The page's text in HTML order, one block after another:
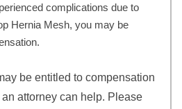
complications due to
Hernia Mesh, you may be
be entitled to compensation
attorney can help. Please